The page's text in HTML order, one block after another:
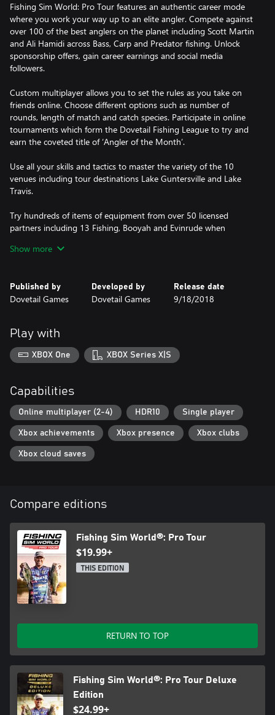
Fishing Sim World: Pro Tour features an authentic career mode
where you work your way up to an elite angler. Compete against
over 100 of the best anglers on the planet including Scott Martin
and Ali Hamidi across Bass, Carp and Predator fishing. Unlock
sponsorship offers, gain career earnings and social media
followers.
Custom multiplayer allows you to set the rules as you take on
friends online. Choose different options such as number of
rounds, length of match and catch species. Participate in online
tournaments which form the Dovetail Fishing League to try and
earn the coveted title of ‘Angler of the Month’.
Use all your skills and tactics to master the variety of the 10
venues including tour destinations Lake Guntersville and Lake
Travis.
Try hundreds of items of equipment from over 50 licensed
partners including 13 Fishing, Booyah and Evinrude when
behavioral systems and affected by issues such as weather
Show more
Published by
Dovetail Games
Developed by
Dovetail Games
Release date
9/18/2018
Play with
XBOX One XBOX Series X|S
Capabilities
Online multiplayer (2-4) HDR10 Single player
Xbox achievements Xbox presence Xbox clubs
Xbox cloud saves
Compare editions
Fishing Sim World®: Pro Tour
$19.99+
THIS EDITION
RETURN TO TOP
Fishing Sim World®: Pro Tour Deluxe
Edition
$24.99+